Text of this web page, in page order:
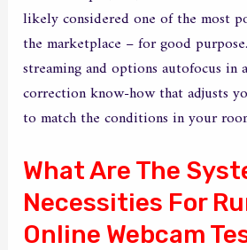
likely considered one of the most
the marketplace – for good
streaming and options autofocus
correction know-how that adjusts
to match the conditions in your
What Are The
Necessities For
Online Webcam